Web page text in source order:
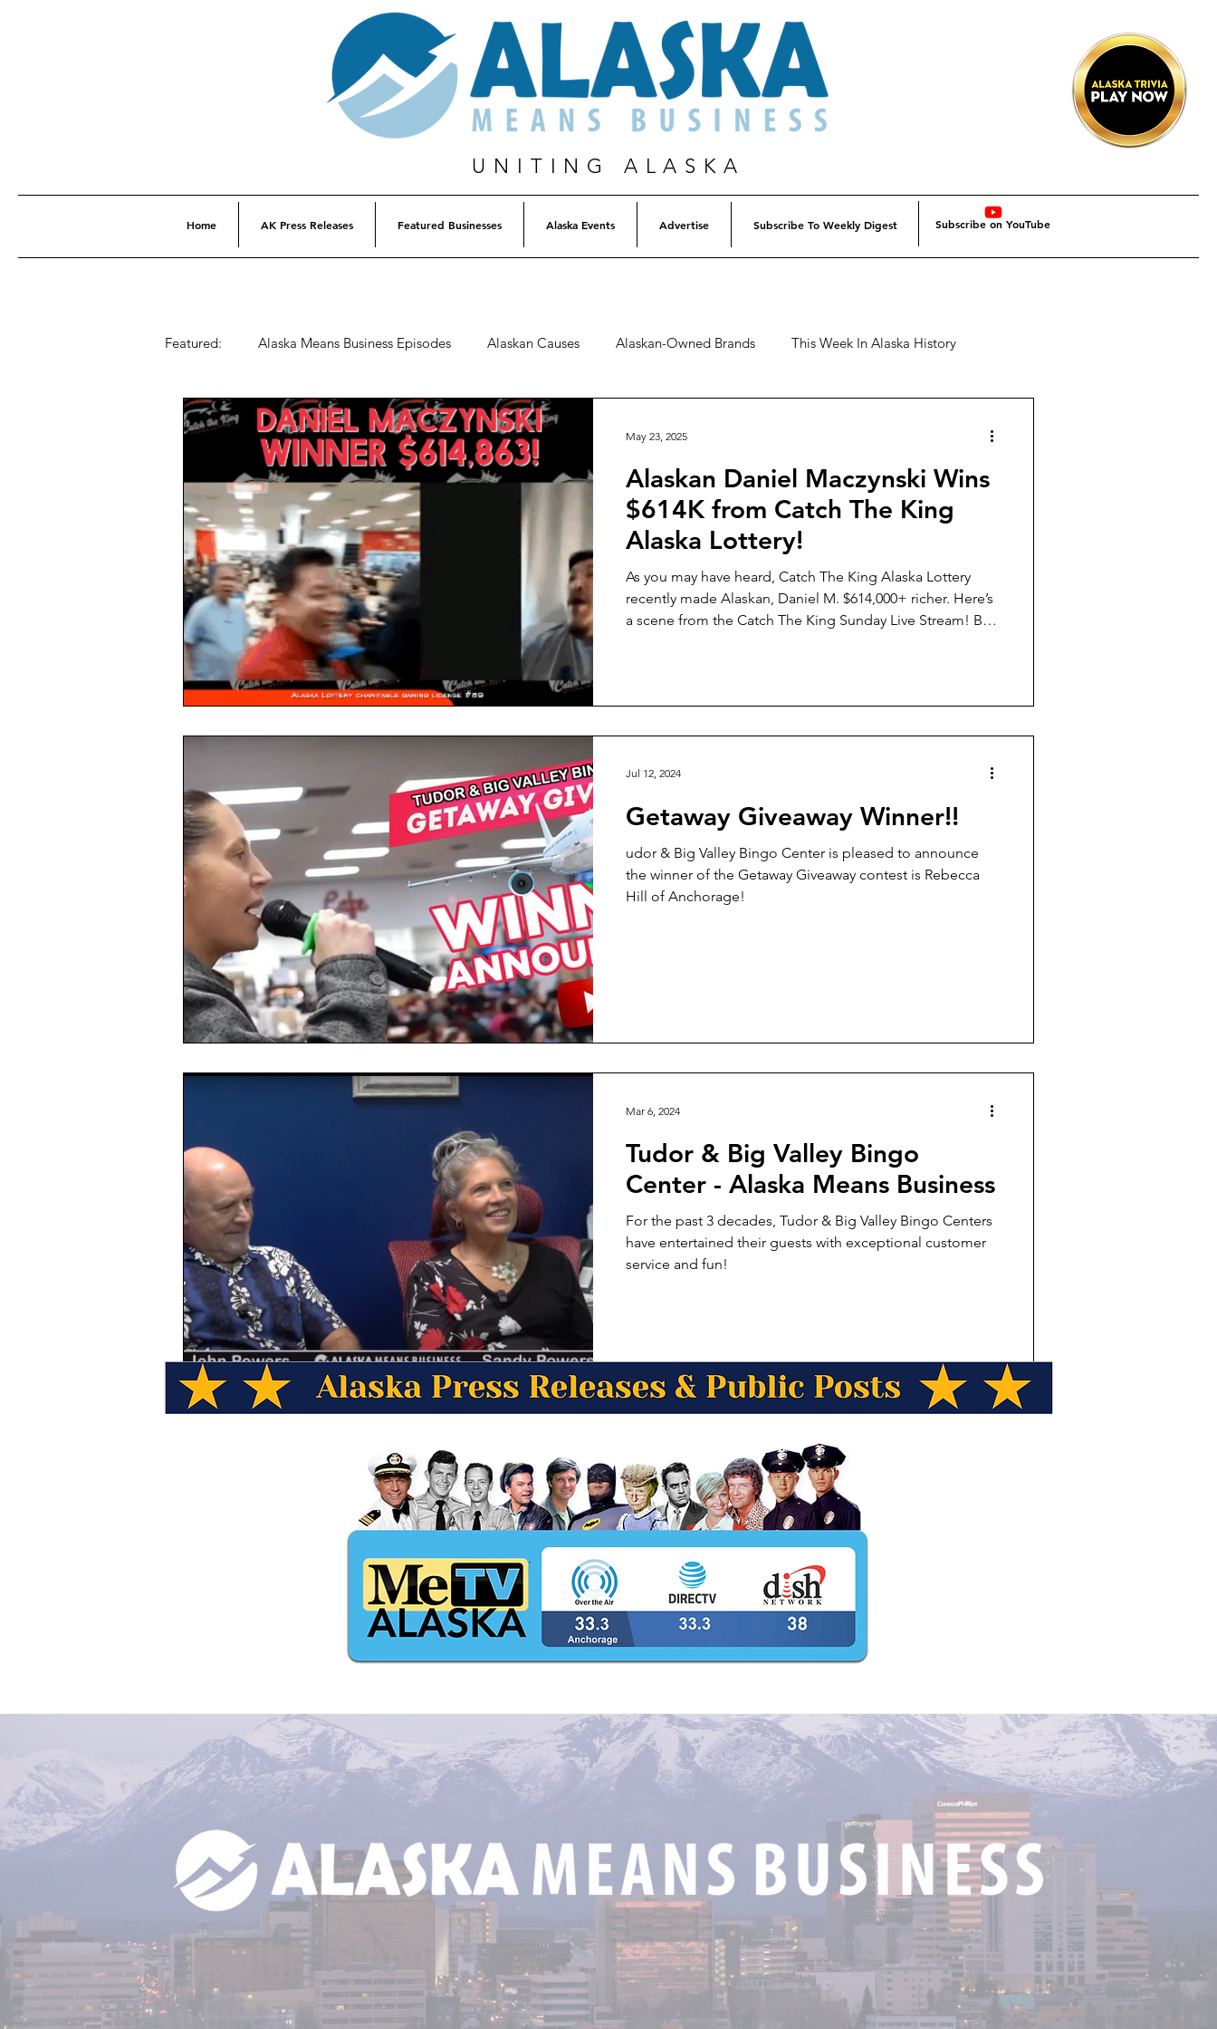
UNITING ALASKA
Home AK Press Releases Featured Businesses Alaska Events Advertise Subscribe To Weekly Digest Subscribe on YouTube
Featured: Alaska Means Business Episodes Alaskan Causes Alaskan-Owned Brands This Week In Alaska History
Alaska Weekly Trivia Alaska Lottery Winners Listen Alaska
Alaskan Daniel Maczynski Wins
$614K from Catch The King
Alaska Lottery!
As you may have heard, Catch The King Alaska Lottery
recently made Alaskan, Daniel M. $614,000+ richer. Here’s
a scene from the Catch The King Sunday Live Stream! By
May 23, 2025
Getaway Giveaway Winner!!
udor & Big Valley Bingo Center is pleased to announce
the winner of the Getaway Giveaway contest is Rebecca
Hill of Anchorage!
Jul 12, 2024
Tudor & Big Valley Bingo
Center - Alaska Means Business
For the past 3 decades, Tudor & Big Valley Bingo Centers
have entertained their guests with exceptional customer
service and fun!
Mar 6, 2024